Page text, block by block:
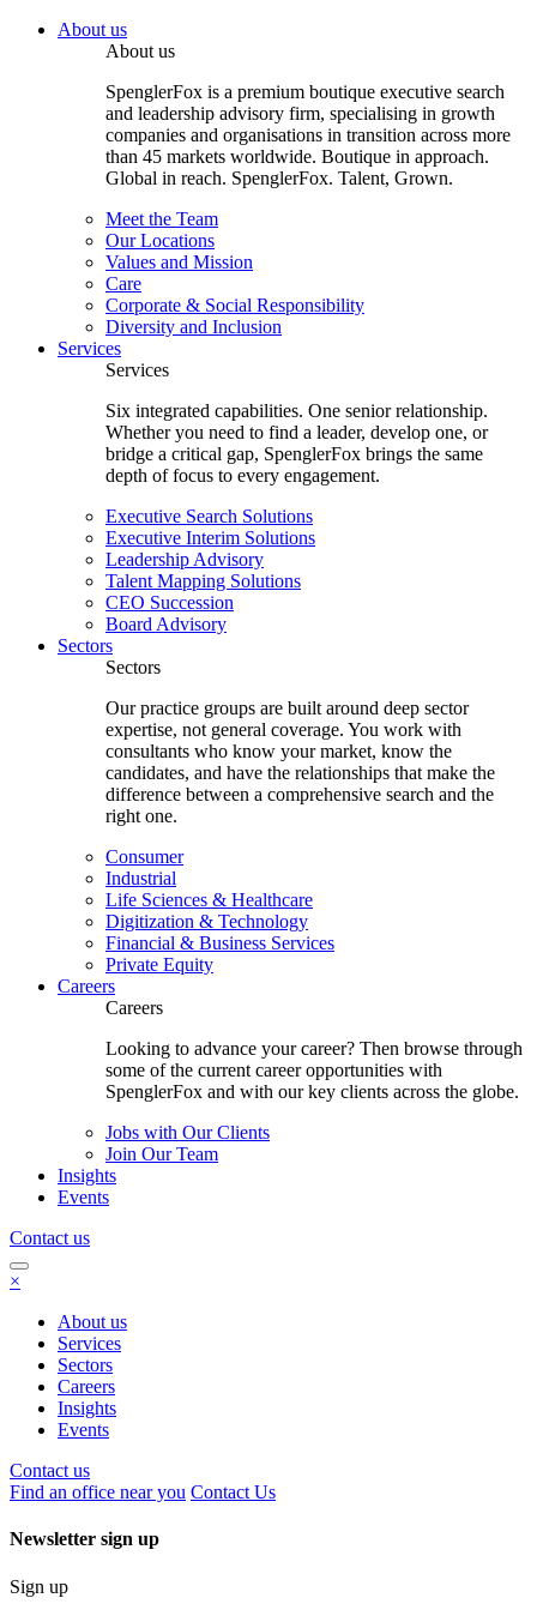
About us
About us
SpenglerFox is a premium boutique executive search
and leadership advisory firm, specialising in growth
companies and organisations in transition across more
than 45 markets worldwide. Boutique in approach.
Global in reach. SpenglerFox. Talent, Grown.
Meet the Team
Our Locations
Values and Mission
Care
Corporate & Social Responsibility
Diversity and Inclusion
Services
Services
Six integrated capabilities. One senior relationship.
Whether you need to find a leader, develop one, or
bridge a critical gap, SpenglerFox brings the same
depth of focus to every engagement.
Executive Search Solutions
Executive Interim Solutions
Leadership Advisory
Talent Mapping Solutions
CEO Succession
Board Advisory
Sectors
Sectors
Our practice groups are built around deep sector
expertise, not general coverage. You work with
consultants who know your market, know the
candidates, and have the relationships that make the
difference between a comprehensive search and the
right one.
Consumer
Industrial
Life Sciences & Healthcare
Digitization & Technology
Financial & Business Services
Private Equity
Careers
Careers
Looking to advance your career? Then browse through
some of the current career opportunities with
SpenglerFox and with our key clients across the globe.
Jobs with Our Clients
Join Our Team
Insights
Events
Contact us
×
About us
Services
Sectors
Careers
Insights
Events
Contact us
Find an office near you Contact Us
Newsletter sign up
Sign up